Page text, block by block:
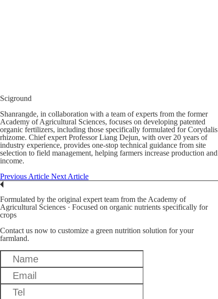
Sciground
Shanrangde, in collaboration with a team of experts from the former
Academy of Agricultural Sciences, focuses on developing patented
organic fertilizers, including those specifically formulated for Corydalis
rhizome. Chief expert Professor Liang Dejun, with over 20 years of
industry experience, provides one-stop technical guidance from site
selection to field management, helping farmers increase production and
income.
Previous Article Next Article
Formulated by the original expert team from the Academy of
Agricultural Sciences · Focused on organic nutrients specifically for
crops
Contact us now to customize a green nutrition solution for your
farmland.